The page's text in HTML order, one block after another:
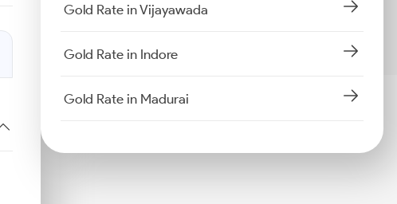
Gold Rate in Vijayawada
Gold Rate in Indore
Gold Rate in Madurai